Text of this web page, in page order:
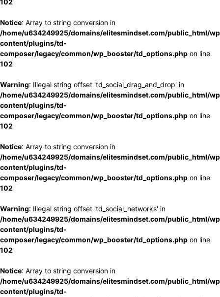
102
Notice: Array to string conversion in
/home/u634249925/domains/elitesmindset.com/public_html/
content/plugins/td-
composer/legacy/common/wp_booster/td_options.php on line
102
Warning: Illegal string offset 'td_social_drag_and_drop' in
/home/u634249925/domains/elitesmindset.com/public_html/
content/plugins/td-
composer/legacy/common/wp_booster/td_options.php on line
102
Notice: Array to string conversion in
/home/u634249925/domains/elitesmindset.com/public_html/
content/plugins/td-
composer/legacy/common/wp_booster/td_options.php on line
102
Warning: Illegal string offset 'td_social_networks' in
/home/u634249925/domains/elitesmindset.com/public_html/
content/plugins/td-
composer/legacy/common/wp_booster/td_options.php on line
102
Notice: Array to string conversion in
/home/u634249925/domains/elitesmindset.com/public_html/
content/plugins/td-